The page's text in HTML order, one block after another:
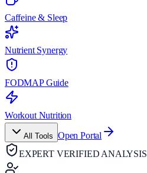
Caffeine & Sleep
Nutrient Synergy
FODMAP Guide
Workout Nutrition
All Tools Open Portal
EXPERT VERIFIED ANALYSIS